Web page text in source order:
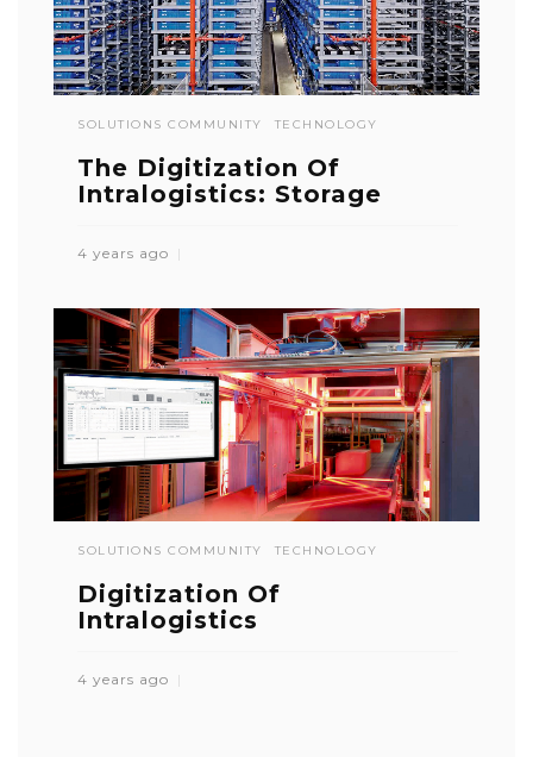
SOLUTIONS COMMUNITY TECHNOLOGY
The Digitization Of
Intralogistics: Storage
4 years ago
SOLUTIONS COMMUNITY TECHNOLOGY
Digitization Of
Intralogistics
4 years ago